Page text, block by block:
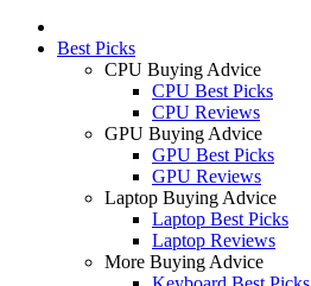
Best Picks
CPU Buying Advice
CPU Best Picks
CPU Reviews
GPU Buying Advice
GPU Best Picks
GPU Reviews
Laptop Buying Advice
Laptop Best Picks
Laptop Reviews
More Buying Advice